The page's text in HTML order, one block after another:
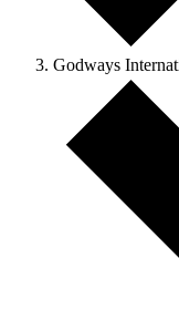
Godways